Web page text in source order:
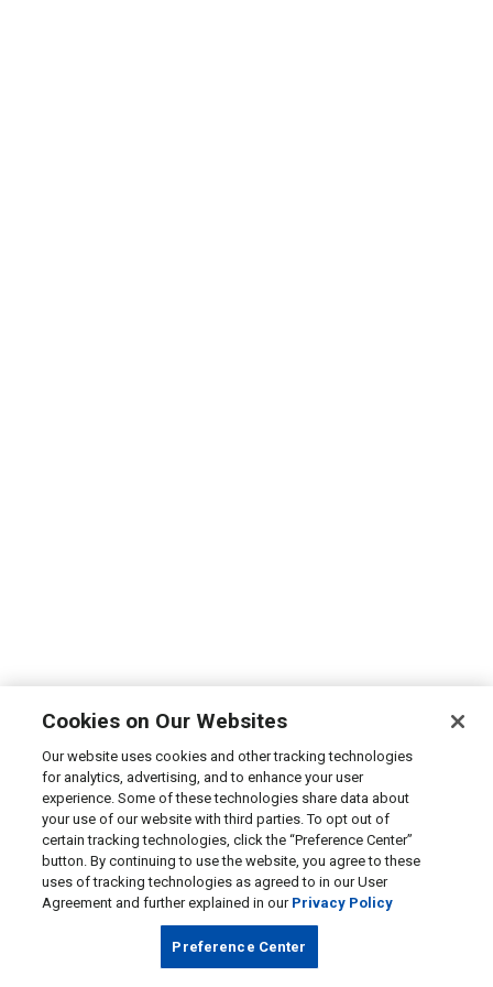
Cookies on Our Websites
Our website uses cookies and other tracking technologies
for analytics, advertising, and to enhance your user
experience. Some of these technologies share data about
your use of our website with third parties. To opt out of
certain tracking technologies, click the “Preference Center”
button. By continuing to use the website, you agree to these
uses of tracking technologies as agreed to in our User
Agreement and further explained in our Privacy Policy
Preference Center